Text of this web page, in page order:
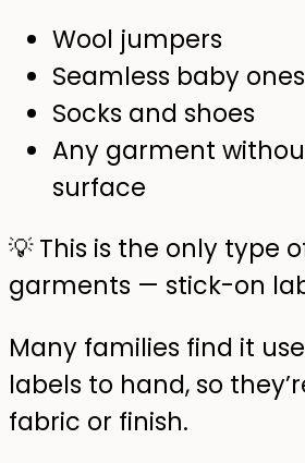
Wool jumpers
Seamless baby
Socks and shoes
Any garment
surface
💡 This is the only type
garments — stick-on
Many families find it
labels to hand, so
fabric or finish.